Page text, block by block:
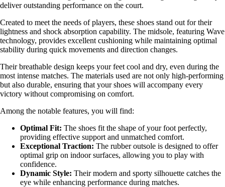
deliver outstanding performance on the court.
Created to meet the needs of players, these shoes stand out for their
lightness and shock absorption capability. The midsole, featuring Wave
technology, provides excellent cushioning while maintaining optimal
stability during quick movements and direction changes.
Their breathable design keeps your feet cool and dry, even during the
most intense matches. The materials used are not only high-performing
but also durable, ensuring that your shoes will accompany every
victory without compromising on comfort.
Among the notable features, you will find:
Optimal Fit: The shoes fit the shape of your foot perfectly,
providing effective support and unmatched comfort.
Exceptional Traction: The rubber outsole is designed to offer
optimal grip on indoor surfaces, allowing you to play with
confidence.
Dynamic Style: Their modern and sporty silhouette catches the
eye while enhancing performance during matches.